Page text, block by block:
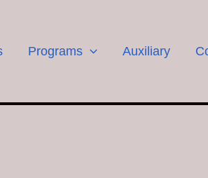
Programs Auxiliary